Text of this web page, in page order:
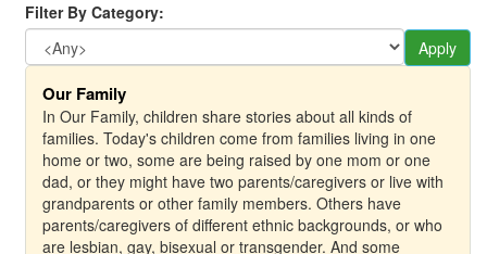
Filter By Category:
Apply
Our Family
In Our Family, children share stories about all kinds of
families. Today's children come from families living in one
home or two, some are being raised by one mom or one
dad, or they might have two parents/caregivers or live with
grandparents or other family members. Others have
parents/caregivers of different ethnic backgrounds, or who
are lesbian, gay, bisexual or transgender. And some